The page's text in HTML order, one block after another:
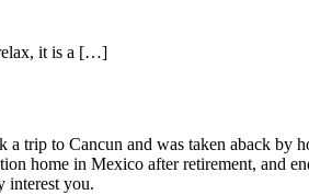
relax, it is a […]
to Cancun and was taken aback by
home in Mexico after retirement, and
interest you.